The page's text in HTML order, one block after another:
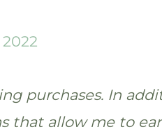
purchases. In
that allow me to